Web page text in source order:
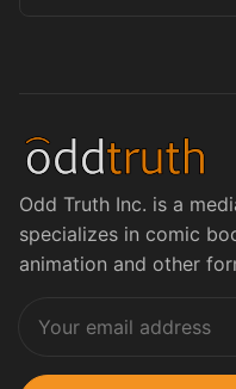
Odd Truth Inc. is a
specializes in comic
animation and other